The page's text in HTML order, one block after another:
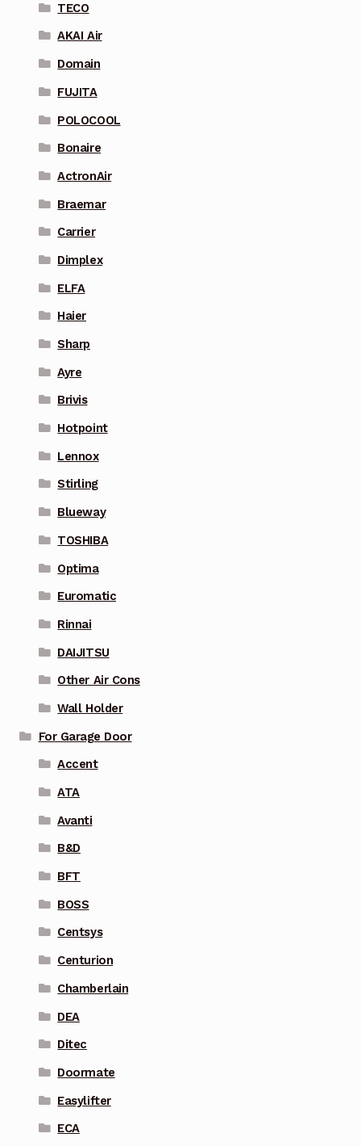
TECO
AKAI Air
Domain
FUJITA
POLOCOOL
Bonaire
ActronAir
Braemar
Carrier
Dimplex
ELFA
Haier
Sharp
Ayre
Brivis
Hotpoint
Lennox
Stirling
Blueway
TOSHIBA
Optima
Euromatic
Rinnai
DAIJITSU
Other Air Cons
Wall Holder
For Garage Door
Accent
ATA
Avanti
B&D
BFT
BOSS
Centsys
Centurion
Chamberlain
DEA
Ditec
Doormate
Easylifter
ECA